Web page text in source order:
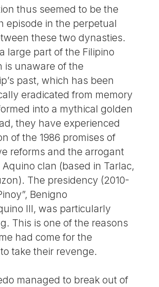
thus seemed to be the
episode in the perpetual
these two dynasties.
large part of the Filipino
is unaware of the
past, which has been
eradicated from memory
into a mythical golden
they have experienced
of the 1986 promises of
reforms and the arrogant
clan (based in Tarlac,
The presidency (2010-
Benigno
III, was particularly
This is one of the reasons
had come for the
take their revenge.
managed to break out of